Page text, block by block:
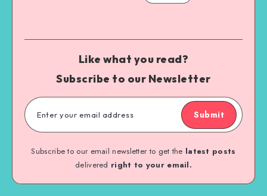
Like what you read?
Subscribe to our Newsletter
Submit
Subscribe to our email newsletter to get the latest posts
delivered right to your email.